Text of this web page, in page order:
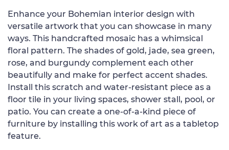
Enhance your Bohemian interior design with
versatile artwork that you can showcase in many
ways. This handcrafted mosaic has a whimsical
floral pattern. The shades of gold, jade, sea green,
rose, and burgundy complement each other
beautifully and make for perfect accent shades.
Install this scratch and water-resistant piece as a
floor tile in your living spaces, shower stall, pool, or
patio. You can create a one-of-a-kind piece of
furniture by installing this work of art as a tabletop
feature.